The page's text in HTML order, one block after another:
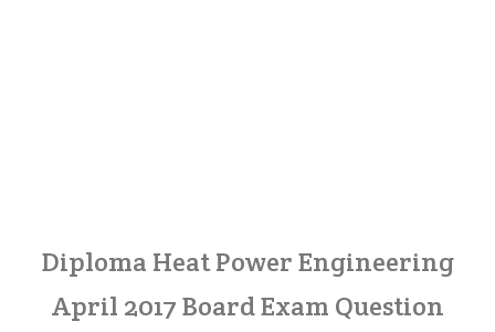
Diploma Heat Power Engineering
April 2017 Board Exam Question